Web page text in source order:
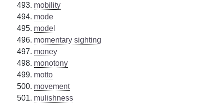
mobility
mode
model
momentary sighting
money
monotony
motto
movement
mulishness